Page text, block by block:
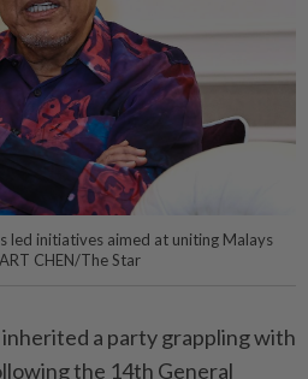
led initiatives aimed at uniting Malays
CHEN/The Star
a party grappling with
the 14th General